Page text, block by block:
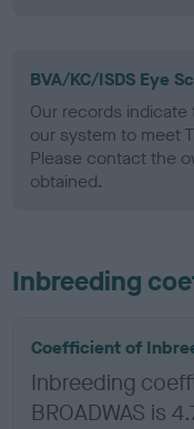
BVA/KC/ISDS Eye
Our records
our system to meet
Please contact the
obtained.
Inbreeding
Coefficient of
Inbreeding
BROADWAS is